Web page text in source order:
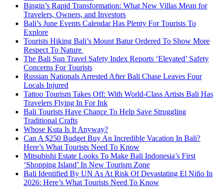
Bingin’s Rapid Transformation: What New Villas Mean for
Travelers, Owners, and Investors
Bali’s June Events Calendar Has Plenty For Tourists To
Explore
Tourists Hiking Bali’s Mount Batur Ordered To Show More
Respect To Nature
The Bali Sun Travel Safety Index Reports ‘Elevated’ Safety
Concerns For Tourists
Russian Nationals Arrested After Bali Chase Leaves Four
Locals Injured
Tattoo Tourism Takes Off: With World-Class Artists Bali Has
Travelers Flying In For Ink
Bali Tourists Have Chance To Help Save Struggling
Traditional Crafts
Whose Kuta Is It Anyway?
Can A $250 Budget Buy An Incredible Vacation In Bali?
Here’s What Tourists Need To Know
Mitsubishi Estate Looks To Make Bali Indonesia’s First
‘Shopping Island’ In New Tourism Zone
Bali Identified By UN As At Risk Of Devastating El Niño In
2026: Here’s What Tourists Need To Know